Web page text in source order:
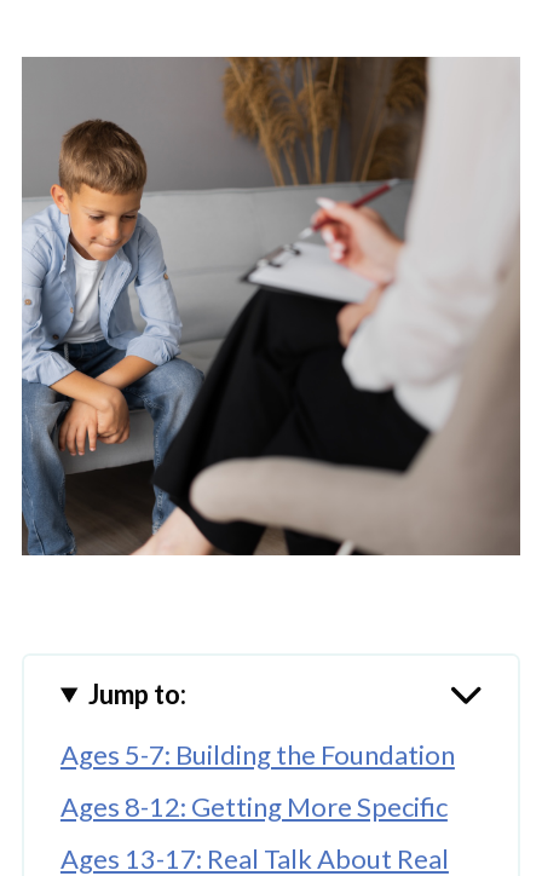
Jump to:
Ages 5-7: Building the Foundation
Ages 8-12: Getting More Specific
Ages 13-17: Real Talk About Real